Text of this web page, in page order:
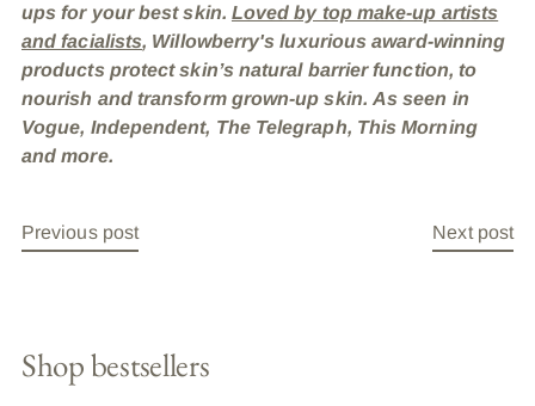
ups for your best skin. Loved by top make-up artists
and facialists, Willowberry's luxurious award-winning
products protect skin’s natural barrier function, to
nourish and transform grown-up skin. As seen in
Vogue, Independent, The Telegraph, This Morning
and more.
Previous post Next post
Shop bestsellers